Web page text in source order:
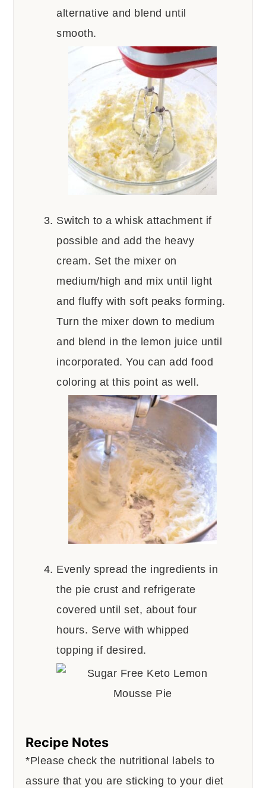
alternative and blend until
smooth.
Switch to a whisk attachment if
possible and add the heavy
cream. Set the mixer on
medium/high and mix until light
and fluffy with soft peaks forming.
Turn the mixer down to medium
and blend in the lemon juice until
incorporated. You can add food
coloring at this point as well.
Evenly spread the ingredients in
the pie crust and refrigerate
covered until set, about four
hours. Serve with whipped
topping if desired.
Recipe Notes
*Please check the nutritional labels to
assure that you are sticking to your diet